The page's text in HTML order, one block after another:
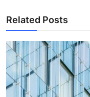
Related Posts